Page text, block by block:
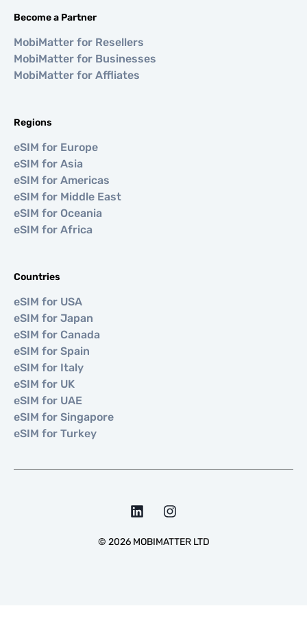
Become a Partner
MobiMatter for Resellers
MobiMatter for Businesses
MobiMatter for Affliates
Regions
eSIM for Europe
eSIM for Asia
eSIM for Americas
eSIM for Middle East
eSIM for Oceania
eSIM for Africa
Countries
eSIM for USA
eSIM for Japan
eSIM for Canada
eSIM for Spain
eSIM for Italy
eSIM for UK
eSIM for UAE
eSIM for Singapore
eSIM for Turkey
© 2026MOBIMATTER LTD